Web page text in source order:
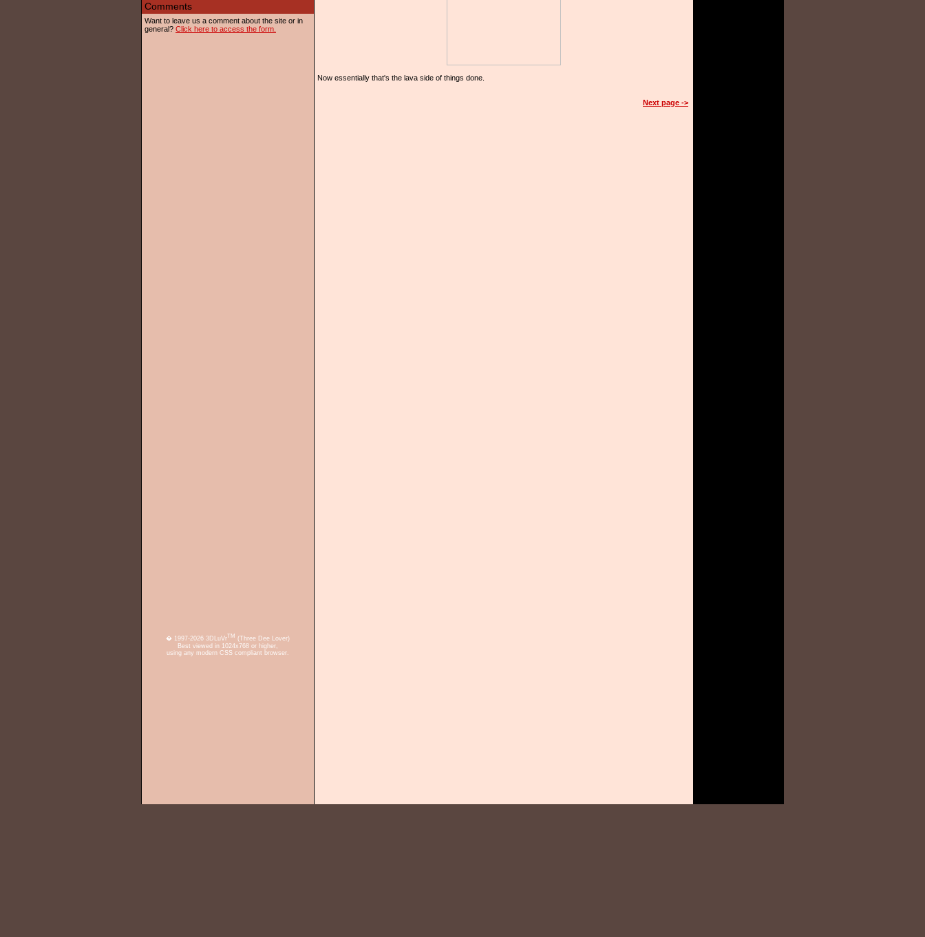
Want to leave us a comment about the site or in
general? Click here to access the form.
Now essentially that's the lava side of things done.
Next page ->
� 1997-2026 3DLuVrTM (Three Dee Lover)
Best viewed in 1024x768 or higher,
using any modern CSS compliant browser.